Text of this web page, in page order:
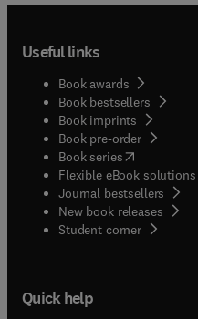
Useful links
Book awards
Book bestsellers
Book imprints
Book pre-order
Book series(opens in
Flexible eBook solutions
Journal bestsellers
New book releases
Student corner( opens in
Quick help